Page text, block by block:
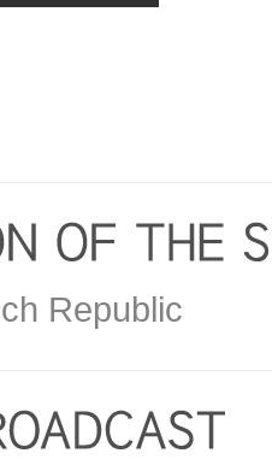
Republic